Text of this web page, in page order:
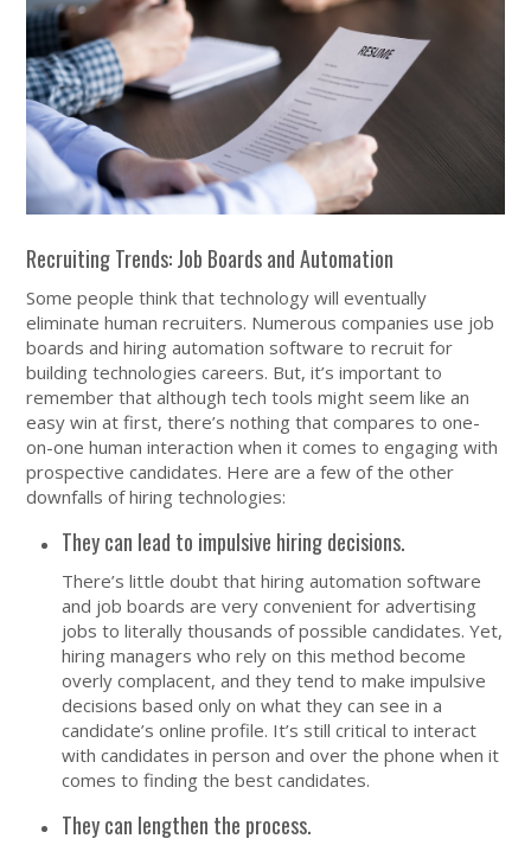
Recruiting Trends: Job Boards and Automation
Some people think that technology will eventually
eliminate human recruiters. Numerous companies use job
boards and hiring automation software to recruit for
building technologies careers. But, it’s important to
remember that although tech tools might seem like an
easy win at first, there’s nothing that compares to one-
on-one human interaction when it comes to engaging with
prospective candidates. Here are a few of the other
downfalls of hiring technologies:
They can lead to impulsive hiring decisions.
There’s little doubt that hiring automation software
and job boards are very convenient for advertising
jobs to literally thousands of possible candidates. Yet,
hiring managers who rely on this method become
overly complacent, and they tend to make impulsive
decisions based only on what they can see in a
candidate’s online profile. It’s still critical to interact
with candidates in person and over the phone when it
comes to finding the best candidates.
They can lengthen the process.